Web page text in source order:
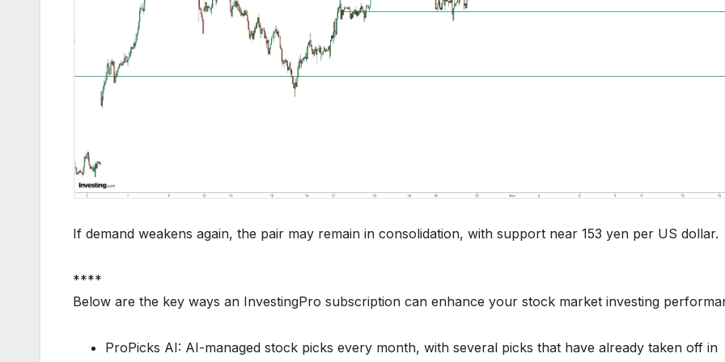
If demand weakens again, the pair may remain in consolidation, with support near 153 yen per US dollar.
****
Below are the key ways an InvestingPro subscription can enhance your stock market investing
ProPicks AI: AI-managed stock picks every month, with several picks that have already taken off in